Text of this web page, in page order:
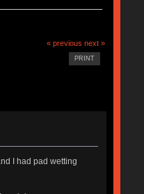
« previous next »
PRINT
I had pad wetting